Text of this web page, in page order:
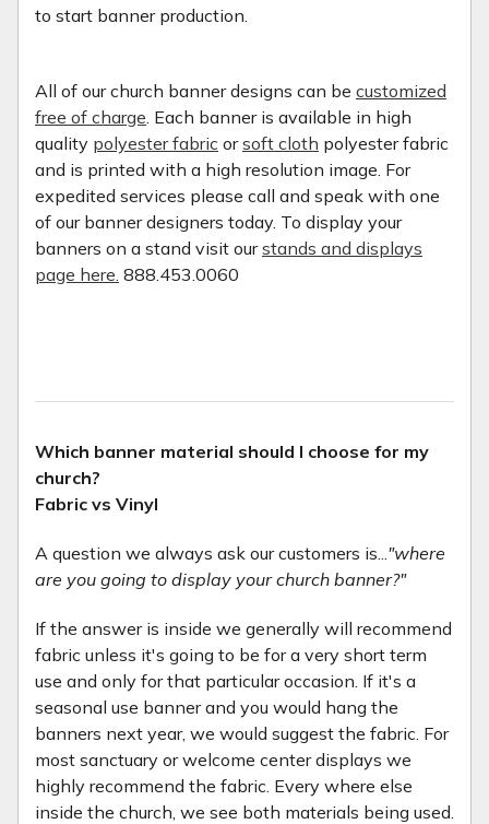
to start banner production.
All of our church banner designs can be customized
free of charge . Each banner is available in high
quality polyester fabric orsoft cloth polyester fabric
and is printed with a high resolution image. For
expedited services please call and speak with one
of our banner designers today. To display your
banners on a stand visit ourstands and displays
page here. 888.453.0060
Which banner material should I choose for my
church?
Fabric vs Vinyl
A question we always ask our customers is... "where
are you going to display your church banner?"
If the answer is inside we generally will recommend
fabric unless it's going to be for a very short term
use and only for that particular occasion. If it's a
seasonal use banner and you would hang the
banners next year, we would suggest the fabric. For
most sanctuary or welcome center displays we
highly recommend the fabric. Every where else
inside the church, we see both materials being used.